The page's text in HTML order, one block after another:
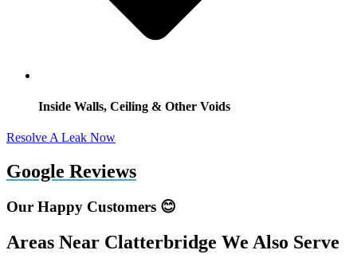
Inside Walls, Ceiling & Other Voids
Resolve A Leak Now
Google Reviews
Our Happy Customers 😊
Areas Near Clatterbridge We Also Serve